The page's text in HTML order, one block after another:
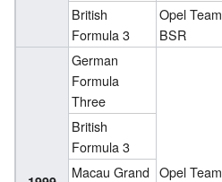
British
Formula 3
Opel Team
BSR
German
Formula
Three
Opel Team
British
Formula 3
Macau Grand